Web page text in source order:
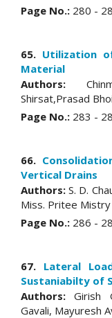
Page No.: 280 -
65. Utilization
Material
Authors:
Shirsat,Prasad
Page No.: 283 -
66.
Vertical Drains
Authors:S. D.
Miss. Pritee Mistry
Page No.: 286 -
67. Lateral
Sustaniabilty of
Authors:Girish
Gavali, Mayuresh